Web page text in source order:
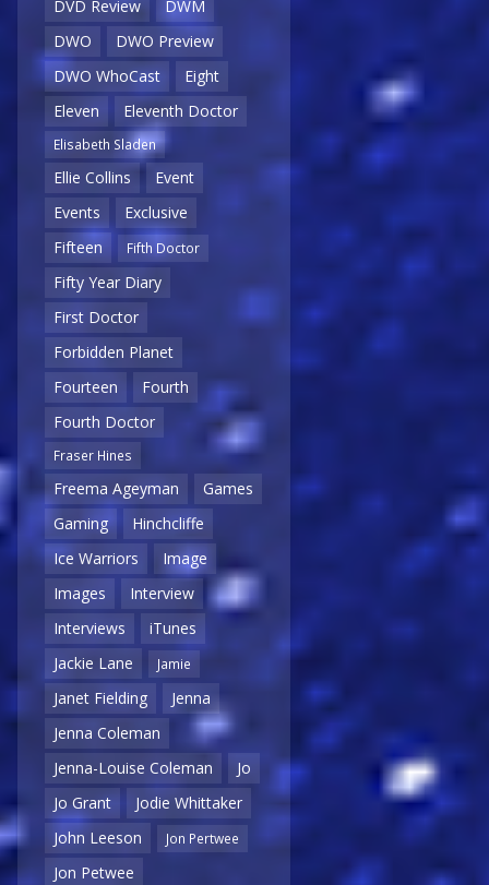
DVD Review
DWM
DWO
DWO Preview
DWO WhoCast
Eight
Eleven
Eleventh Doctor
Elisabeth Sladen
Ellie Collins
Event
Events
Exclusive
Fifteen
Fifth Doctor
Fifty Year Diary
First Doctor
Forbidden Planet
Fourteen
Fourth
Fourth Doctor
Fraser Hines
Freema Ageyman
Games
Gaming
Hinchcliffe
Ice Warriors
Image
Images
Interview
Interviews
iTunes
Jackie Lane
Jamie
Janet Fielding
Jenna
Jenna Coleman
Jenna-Louise Coleman
Jo
Jo Grant
Jodie Whittaker
John Leeson
Jon Pertwee
Jon Petwee